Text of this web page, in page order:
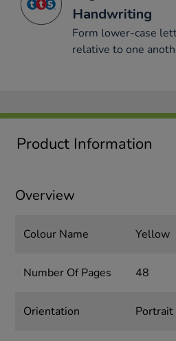
Handwriting
Form lower-case
relative to one
Product Information
Overview
Colour Name Yellow
Number Of Pages 48
Orientation Portrait